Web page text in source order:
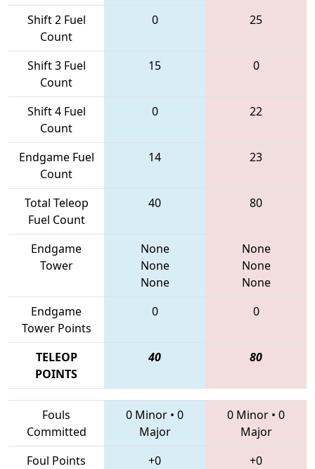
Shift 2 Fuel
Count
0 25
Shift 3 Fuel
Count
15 0
Shift 4 Fuel
Count
0 22
Endgame Fuel
Count
14 23
Total Teleop
Fuel Count
40 80
Endgame
Tower
None
None
None
None
None
None
Endgame
Tower Points
0 0
TELEOP
POINTS
40 80
Fouls
Committed
0 Minor • 0
Major
0 Minor • 0
Major
Foul Points
+0
+0